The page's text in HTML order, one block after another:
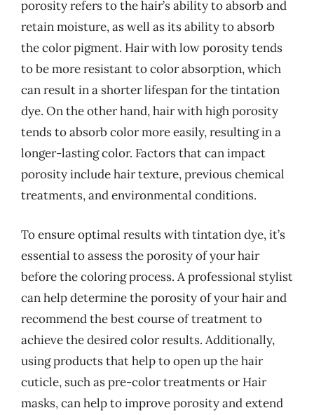
porosity refers to the hair’s ability to absorb and
retain moisture, as well as its ability to absorb
the color pigment. Hair with low porosity tends
to be more resistant to color absorption, which
can result in a shorter lifespan for the tintation
dye. On the other hand, hair with high porosity
tends to absorb color more easily, resulting in a
longer-lasting color. Factors that can impact
porosity include hair texture, previous chemical
treatments, and environmental conditions.
To ensure optimal results with tintation dye, it’s
essential to assess the porosity of your hair
before the coloring process. A professional stylist
can help determine the porosity of your hair and
recommend the best course of treatment to
achieve the desired color results. Additionally,
using products that help to open up the hair
cuticle, such as pre-color treatments or Hair
masks, can help to improve porosity and extend